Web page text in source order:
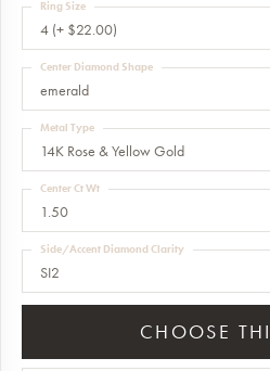
4 (+ $22.00)
Ring Size
emerald
Center Diamond Shape
14K Rose & Yellow Gold
Metal Type
1.50
Center Ct Wt
SI2
Side/Accent Diamond Clarity
CHOOSE